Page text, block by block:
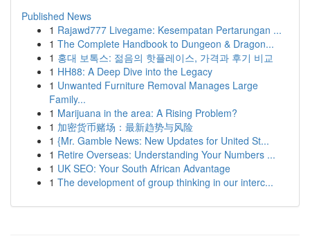
Published News
1 Rajawd777 Livegame: Kesempatan Pertarungan ...
1 The Complete Handbook to Dungeon & Dragon...
1 홍대 보톡스: 젊음의 핫플레이스, 가격과 후기 비교
1 HH88: A Deep Dive into the Legacy
1 Unwanted Furniture Removal Manages Large
Family...
1 Marijuana in the area: A Rising Problem?
1 加密货币赌场：最新趋势与风险
1 {Mr. Gamble News: New Updates for United St...
1 Retire Overseas: Understanding Your Numbers ...
1 UK SEO: Your South African Advantage
1 The development of group thinking in our interc...